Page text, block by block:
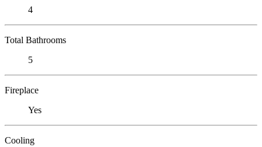
4
Total Bathrooms
5
Fireplace
Yes
Cooling